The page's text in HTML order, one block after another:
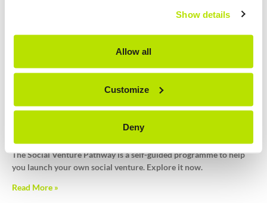
Show details
Allow all
Customize
Deny
Calling all UK students and academics! Embark on a journey of
social entrepreneurship with our interactive kick off session for a
high level overview of social ventures and why you might want to
Read More »
The Social Venture Pathway is a self-guided programme to help
you launch your own social venture. Explore it now.
Read More »